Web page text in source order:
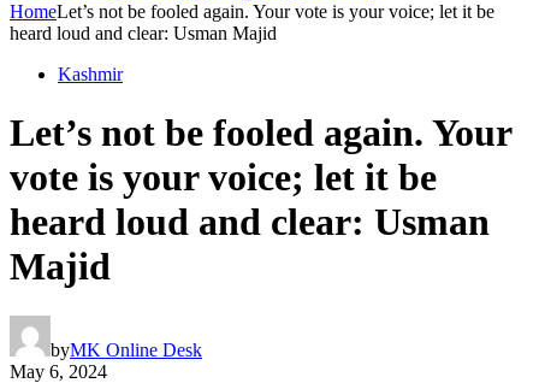
HomeLet’s not be fooled again. Your vote is your voice; let it be
heard loud and clear: Usman Majid
Kashmir
Let’s not be fooled again. Your
vote is your voice; let it be
heard loud and clear: Usman
Majid
byMK Online Desk
May 6, 2024